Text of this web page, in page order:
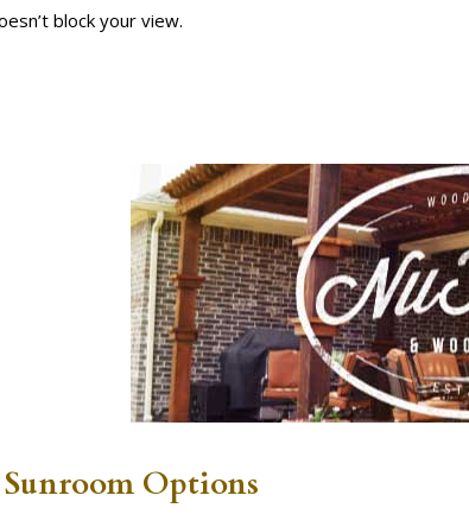
block your view.
Options